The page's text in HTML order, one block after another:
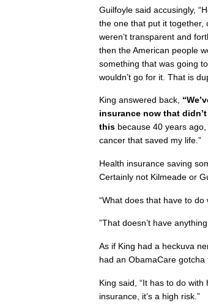
Guilfoyle said accusingly,
the one that put it together,
weren’t transparent and
then the American people
something that was going
wouldn’t go for it. That is
King answered back,
insurance now that
this because 40 years
cancer that saved my life.”
Health insurance saving
Certainly not Kilmeade or
“What does that have to do
”That doesn’t have
As if King had a heckuva
had an ObamaCare gotcha
King said, “It has to do
insurance, it’s a high risk.”